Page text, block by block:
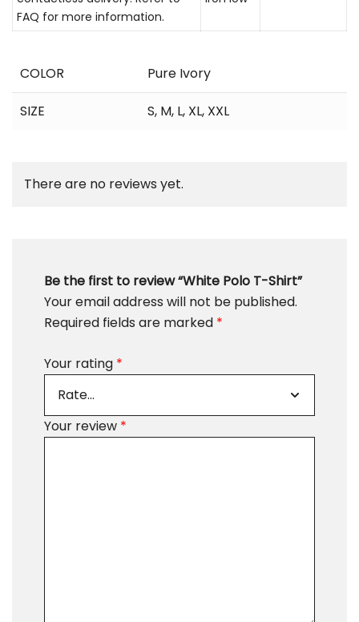
FAQ for more information.
COLOR Pure Ivory
SIZE S, M, L, XL, XXL
There are no reviews yet.
Be the first to review “White Polo T-Shirt”
Your email address will not be published.
Required fields are marked *
Your rating *
Your review *